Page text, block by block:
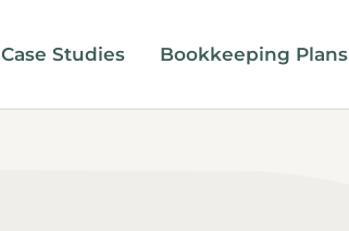
Case Studies Bookkeeping Plans